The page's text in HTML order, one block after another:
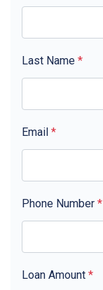
Last Name *
Email *
Phone Number *
Loan Amount *